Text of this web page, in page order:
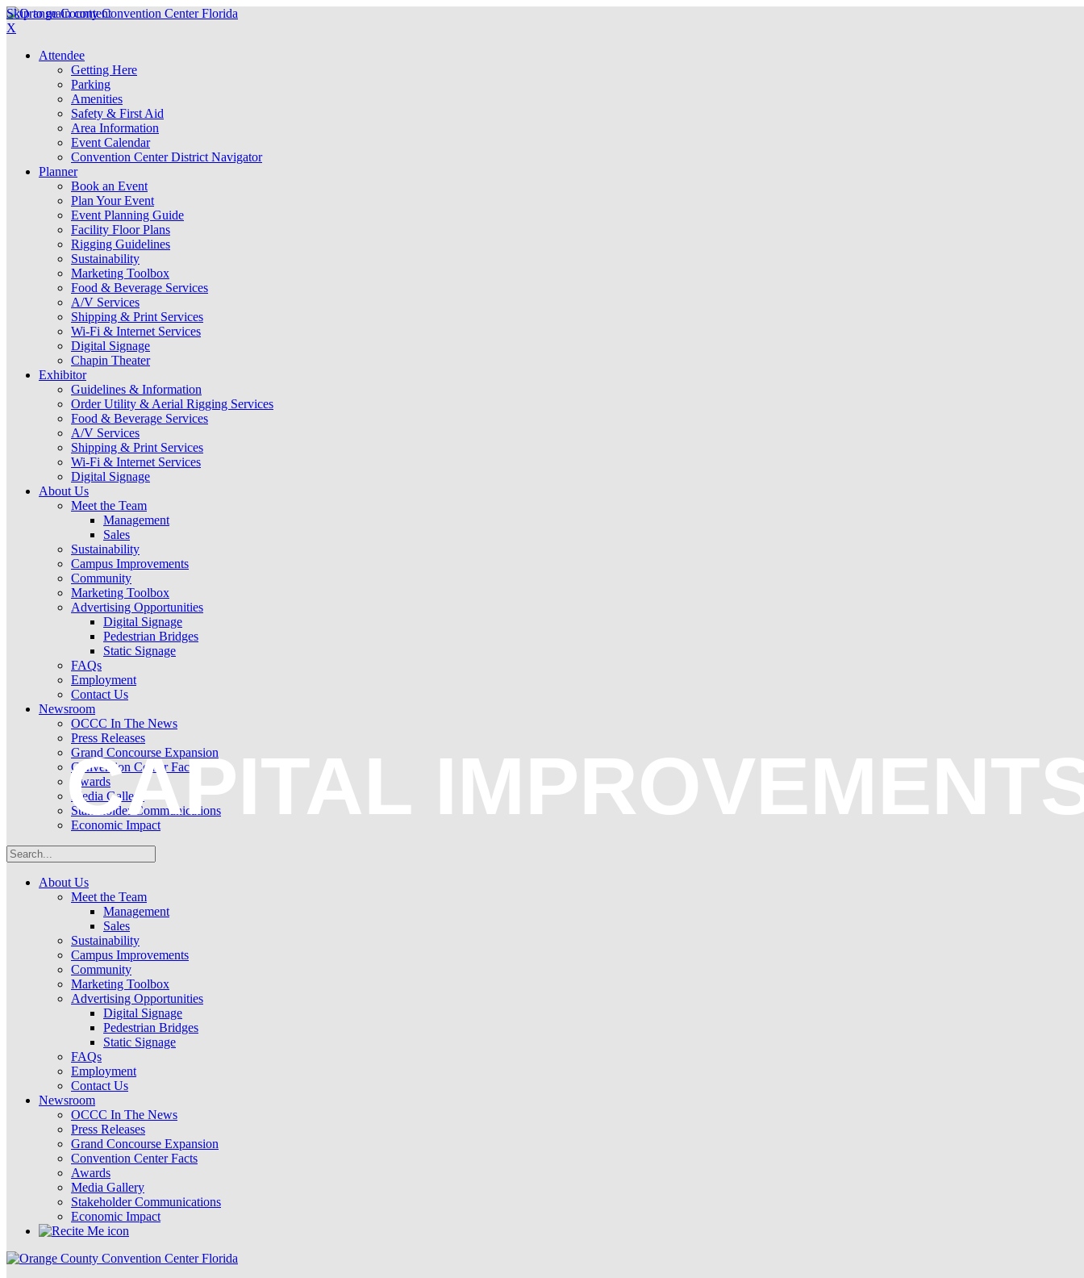
Skip to main content
X
Attendee
Getting Here
Parking
Amenities
Safety & First Aid
Area Information
Event Calendar
Convention Center District Navigator
Planner
Book an Event
Plan Your Event
Event Planning Guide
Facility Floor Plans
Rigging Guidelines
Sustainability
Marketing Toolbox
Food & Beverage Services
A/V Services
Shipping & Print Services
Wi-Fi & Internet Services
Digital Signage
Chapin Theater
Exhibitor
Guidelines & Information
Order Utility & Aerial Rigging Services
Food & Beverage Services
A/V Services
Shipping & Print Services
Wi-Fi & Internet Services
Digital Signage
About Us
Meet the Team
Management
Sales
Sustainability
Campus Improvements
Community
Marketing Toolbox
Advertising Opportunities
Digital Signage
Pedestrian Bridges
Static Signage
FAQs
Employment
Contact Us
Newsroom
OCCC In The News
Press Releases
Grand Concourse Expansion
Convention Center Facts
Awards
Media Gallery
Stakeholder Communications
Economic Impact
About Us
Meet the Team
Management
Sales
Sustainability
Campus Improvements
Community
Marketing Toolbox
Advertising Opportunities
Digital Signage
Pedestrian Bridges
Static Signage
FAQs
Employment
Contact Us
Newsroom
OCCC In The News
Press Releases
Grand Concourse Expansion
Convention Center Facts
Awards
Media Gallery
Stakeholder Communications
Economic Impact
CAPITAL